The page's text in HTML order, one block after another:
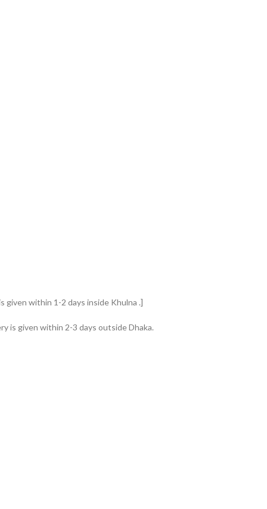
given within 1-2 days inside Khulna .]
is given within 2-3 days outside Dhaka.